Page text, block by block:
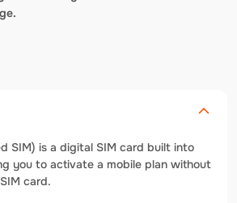
SIM) is a digital SIM card built into
you to activate a mobile plan without
card.